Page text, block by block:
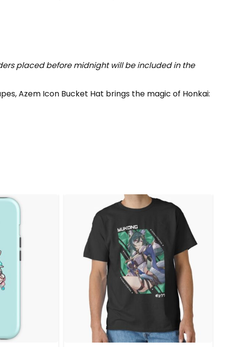
placed before midnight will be included in the
Azem Icon Bucket Hat brings the magic of Honkai: